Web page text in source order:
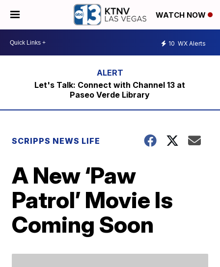
WATCH NOW
10 WX Alerts
Let's Talk: Connect with Channel 13 at
Paseo Verde Library
SCRIPPS NEWS LIFE
A New ‘Paw
Patrol’ Movie Is
Coming Soon